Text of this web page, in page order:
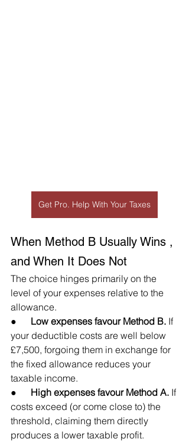
Get Pro. Help With Your Taxes
When Method B Usually Wins ,
and When It Does Not
The choice hinges primarily on the
level of your expenses relative to the
allowance.
● Low expenses favour Method B. If
your deductible costs are well below
£7,500, forgoing them in exchange for
the fixed allowance reduces your
taxable income.
● High expenses favour Method A. If
costs exceed (or come close to) the
threshold, claiming them directly
produces a lower taxable profit.